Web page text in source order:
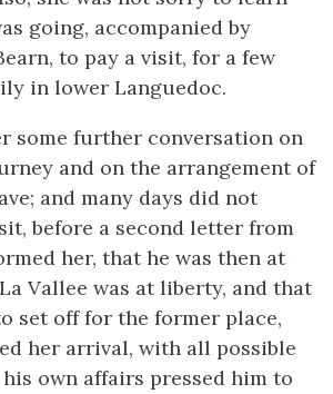
going, accompanied by
to pay a visit, for a few
in lower Languedoc.
some further conversation on
and on the arrangement of
and many days did not
before a second letter from
her, that he was then at
Vallee was at liberty, and that
set off for the former place,
her arrival, with all possible
own affairs pressed him to